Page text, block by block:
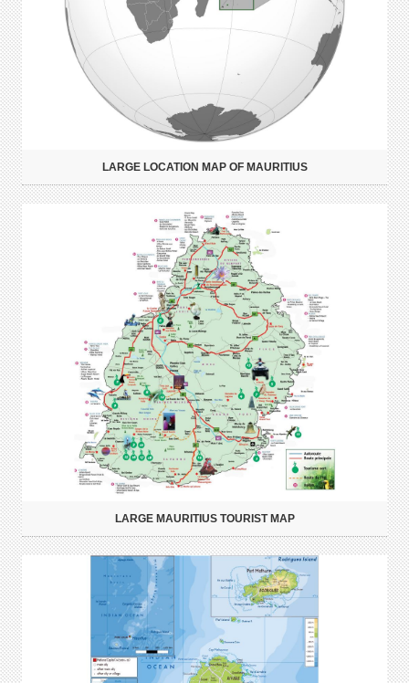
LARGE LOCATION MAP OF MAURITIUS
LARGE MAURITIUS TOURIST MAP